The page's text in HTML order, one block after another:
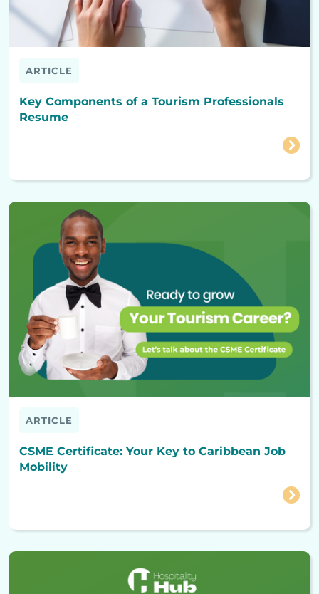
ARTICLE
Key Components of a Tourism Professionals
Resume
ARTICLE
CSME Certificate: Your Key to Caribbean Job
Mobility